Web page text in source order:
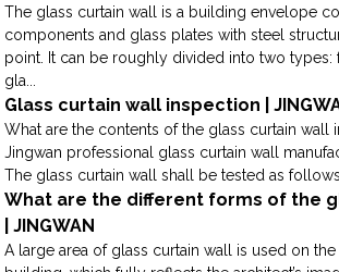
The glass curtain wall is a building envelope
components and glass plates with steel
point. It can be roughly divided into two types:
gla...
Glass curtain wall inspection |
What are the contents of the glass curtain wall
Jingwan professional glass curtain wall
The glass curtain wall shall be tested as
What are the different forms of the
| JINGWAN
A large area of glass curtain wall is used on